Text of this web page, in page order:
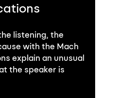
listening, the
with the Mach
explain an unusual
the speaker is